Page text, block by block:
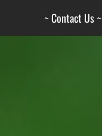
~ Contact Us ~